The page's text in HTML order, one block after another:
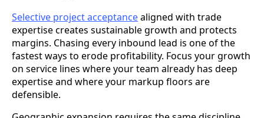
Selective project acceptancealigned with trade
expertise creates sustainable growth and protects
margins. Chasing every inbound lead is one of the
fastest ways to erode profitability. Focus your growth
on service lines where your team already has deep
expertise and where your markup floors are
defensible.